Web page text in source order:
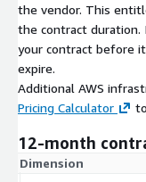
the vendor. This
the contract duration.
your contract before
expire.
Additional AWS
Pricing Calculator
12-month
Dimension